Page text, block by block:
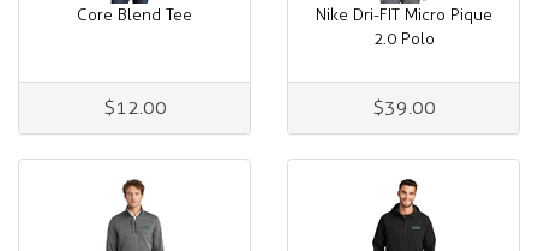
Core Blend Tee
$12.00
Nike Dri-FIT Micro Pique
2.0 Polo
$39.00